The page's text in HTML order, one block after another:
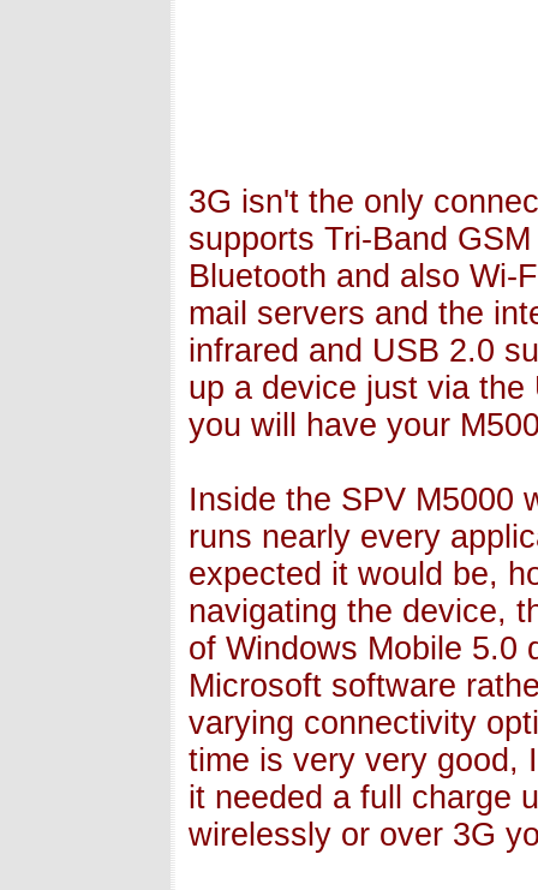
3G isn't the only
supports Tri-Band
Bluetooth and also Wi-
mail servers and the
infrared and USB 2.0
up a device just via
you will have your
Inside the SPV M5000
runs nearly every
expected it would be,
navigating the device,
of Windows Mobile 5.0
Microsoft software
varying connectivity
time is very very good,
it needed a full charge
wirelessly or over 3G